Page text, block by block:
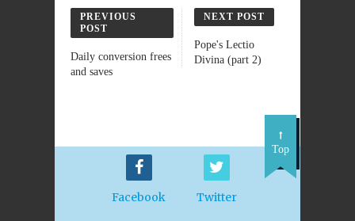
PREVIOUS
POST
Daily conversion frees
and saves
NEXT POST
Pope's Lectio
Divina (part 2)
Facebook Twitter
Top